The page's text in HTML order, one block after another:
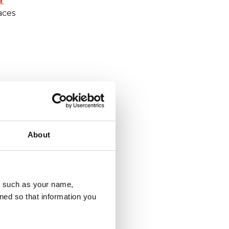
About
as your name,
so that information you